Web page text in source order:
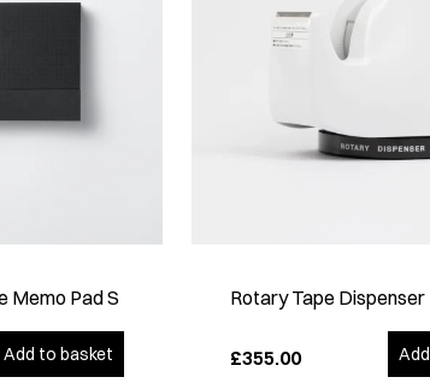
Memo Pad S
Add to basket
Rotary Tape Dispenser
£355.00